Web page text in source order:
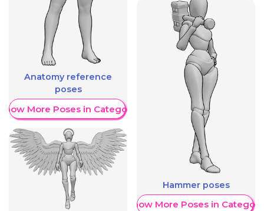
Anatomy reference
poses
More Poses in Category
Hammer poses
Show More Poses in Category